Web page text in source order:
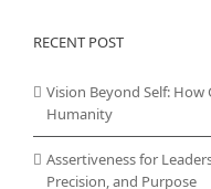
RECENT POST
Vision Beyond Self:
Humanity
Assertiveness for
Precision, and Purpose